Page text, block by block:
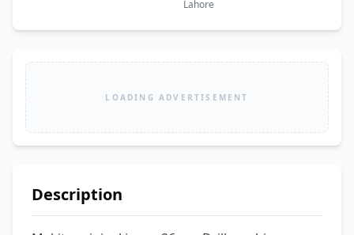
Lahore
LOADING ADVERTISEMENT
Description